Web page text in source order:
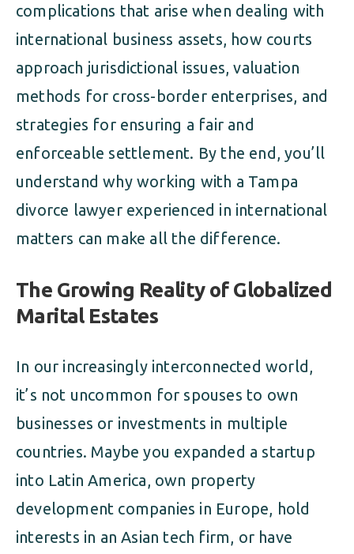
complications that arise when dealing with
international business assets, how courts
approach jurisdictional issues, valuation
methods for cross-border enterprises, and
strategies for ensuring a fair and
enforceable settlement. By the end, you’ll
understand why working with a Tampa
divorce lawyer experienced in international
matters can make all the difference.
The Growing Reality of Globalized
Marital Estates
In our increasingly interconnected world,
it’s not uncommon for spouses to own
businesses or investments in multiple
countries. Maybe you expanded a startup
into Latin America, own property
development companies in Europe, hold
interests in an Asian tech firm, or have